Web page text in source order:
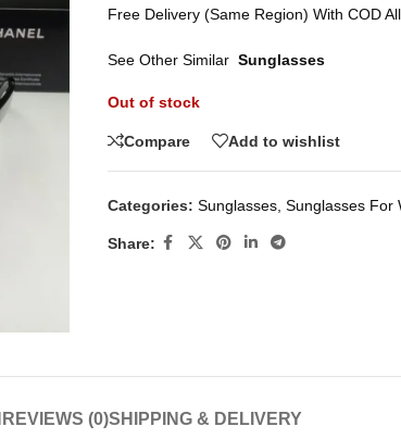
Free Delivery (Same Region) With COD
See Other Similar Sunglasses
Out of stock
Compare Add to wishlist
Categories: Sunglasses, Sunglasses For
Share:
REVIEWS (0)SHIPPING & DELIVERY